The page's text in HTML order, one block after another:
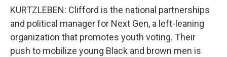
KURTZLEBEN: Clifford is the national partnerships
and political manager for Next Gen, a left-leaning
organization that promotes youth voting. Their
push to mobilize young Black and brown men is